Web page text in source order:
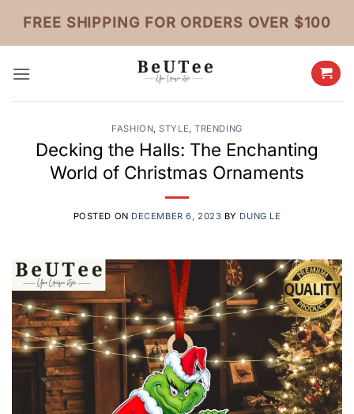
content
FREE SHIPPING FOR ORDERS OVER $100
FASHION,STYLE,TRENDING
Decking the Halls: The Enchanting
World of Christmas Ornaments
POSTED ON DECEMBER 6, 2023 BY DUNG LE